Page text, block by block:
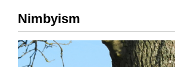
Nimbyism